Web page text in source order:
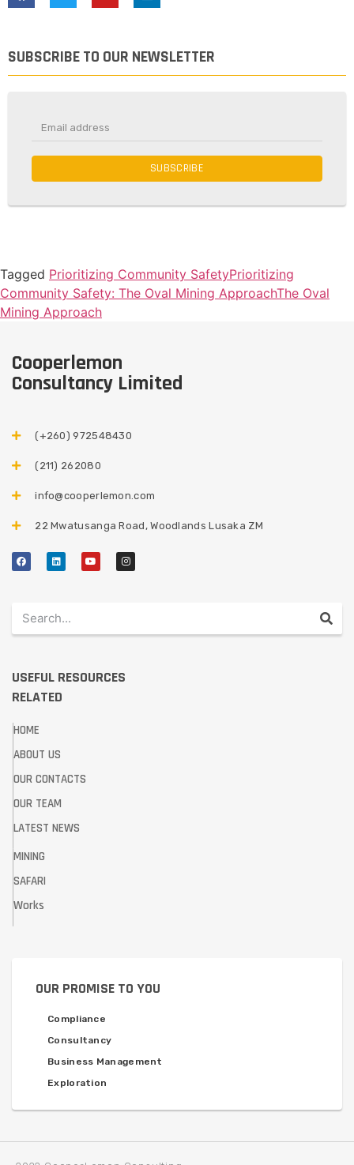
SUBSCRIBE TO OUR NEWSLETTER
SUBSCRIBE
Tagged Prioritizing Community SafetyPrioritizing
Community Safety: The Oval Mining ApproachThe Oval
Mining Approach
Cooperlemon
Consultancy Limited
(+260) 972548430​
(211) 262080
info@cooperlemon.com
22 Mwatusanga Road, Woodlands Lusaka ZM
USEFUL RESOURCES
RELATED
HOME
ABOUT US
OUR CONTACTS
OUR TEAM
LATEST NEWS
MINING
SAFARI
Works
OUR PROMISE TO YOU
Compliance
Consultancy
Business Management
Exploration